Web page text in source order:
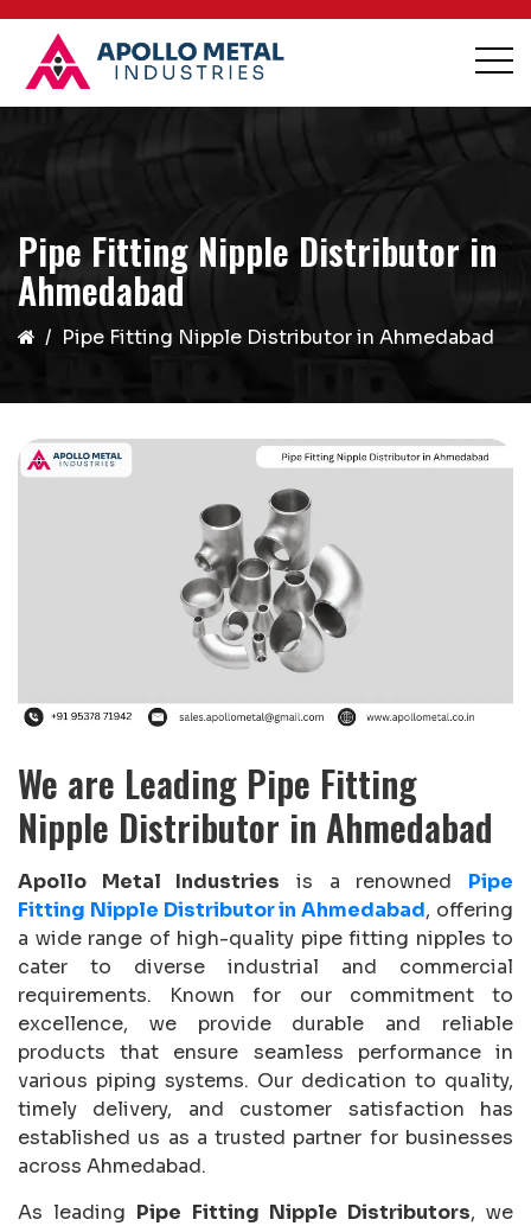
Pipe Fitting Nipple Distributor in
Ahmedabad
Pipe Fitting Nipple Distributor in Ahmedabad
We are Leading Pipe Fitting
Nipple Distributor in Ahmedabad
Apollo Metal Industries is a renowned Pipe
Fitting Nipple Distributor in Ahmedabad, offering
a wide range of high-quality pipe fitting nipples to
cater to diverse industrial and commercial
requirements. Known for our commitment to
excellence, we provide durable and reliable
products that ensure seamless performance in
various piping systems. Our dedication to quality,
timely delivery, and customer satisfaction has
established us as a trusted partner for businesses
across Ahmedabad.
As leading Pipe Fitting Nipple Distributors, we